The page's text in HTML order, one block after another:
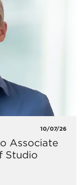
10/07/26
Associate
Studio